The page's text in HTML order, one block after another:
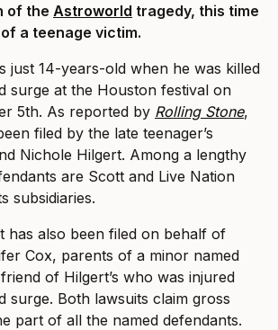
of the Astroworld tragedy, this time
a teenage victim.
just 14-years-old when he was killed
surge at the Houston festival on
5th. As reported by Rolling Stone,
filed by the late teenager’s
Nichole Hilgert. Among a lengthy
are Scott and Live Nation
subsidiaries.
has also been filed on behalf of
Cox, parents of a minor named
friend of Hilgert’s who was injured
surge. Both lawsuits claim gross
part of all the named defendants.